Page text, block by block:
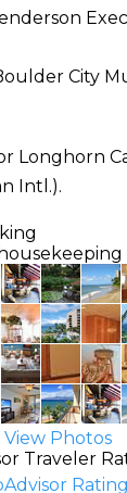
City
Longhorn
Intl.).
View Photos
Traveler